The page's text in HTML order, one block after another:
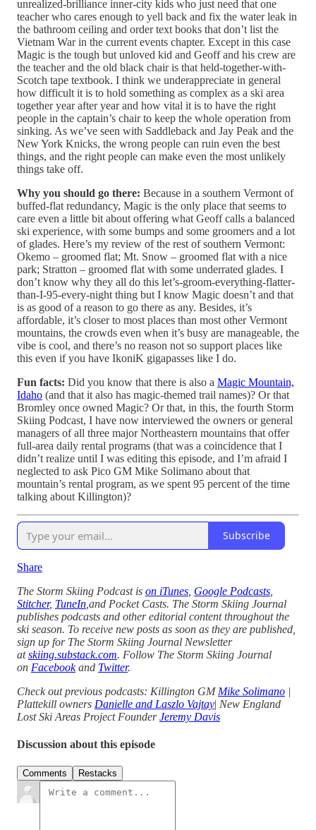
unrealized-brilliance inner-city kids who just need that one
teacher who cares enough to yell back and fix the water leak in
the bathroom ceiling and order text books that don’t list the
Vietnam War in the current events chapter. Except in this case
Magic is the tough but unloved kid and Geoff and his crew are
the teacher and the old black chair is that held-together-with-
Scotch tape textbook. I think we underappreciate in general
how difficult it is to hold something as complex as a ski area
together year after year and how vital it is to have the right
people in the captain’s chair to keep the whole operation from
sinking. As we’ve seen with Saddleback and Jay Peak and the
New York Knicks, the wrong people can ruin even the best
things, and the right people can make even the most unlikely
things take off.
Why you should go there: Because in a southern Vermont of
buffed-flat redundancy, Magic is the only place that seems to
care even a little bit about offering what Geoff calls a balanced
ski experience, with some bumps and some groomers and a lot
of glades. Here’s my review of the rest of southern Vermont:
Okemo – groomed flat; Mt. Snow – groomed flat with a nice
park; Stratton – groomed flat with some underrated glades. I
don’t know why they all do this let’s-groom-everything-flatter-
than-I-95-every-night thing but I know Magic doesn’t and that
is as good of a reason to go there as any. Besides, it’s
affordable, it’s closer to most places than most other Vermont
mountains, the crowds even when it’s busy are manageable, the
vibe is cool, and there’s no reason not so support places like
this even if you have IkoniK gigapasses like I do.
Fun facts: Did you know that there is also a Magic Mountain,
Idaho (and that it also has magic-themed trail names)? Or that
Bromley once owned Magic? Or that, in this, the fourth Storm
Skiing Podcast, I have now interviewed the owners or general
managers of all three major Northeastern mountains that offer
full-area daily rental programs (that was a coincidence that I
didn’t realize until I was editing this episode, and I’m afraid I
neglected to ask Pico GM Mike Solimano about that
mountain’s rental program, as we spent 95 percent of the time
talking about Killington)?
Subscribe
Share
The Storm Skiing Podcast is on iTunes Google Podcasts
Stitcher, TuneIn ,and Pocket Casts. The Storm Skiing Journal
publishes podcasts and other editorial content throughout the
ski season. To receive new posts as soon as they are published,
sign up for The Storm Skiing Journal Newsletter
atskiing.substack.com. Follow The Storm Skiing Journal
on Facebookand Twitter.
Check out previous podcasts: Killington GM Mike Solimano |
Plattekill owners Danielle and Laszlo Vajtay| New England
Lost Ski Areas Project FounderJeremy Davis
Discussion about this episode
Comments Restacks